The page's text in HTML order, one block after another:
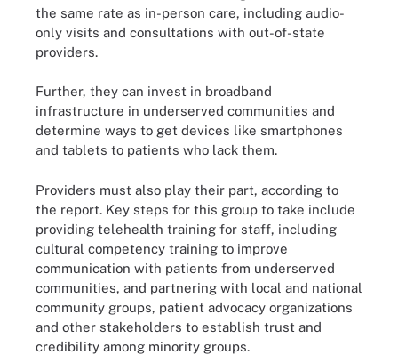
the same rate as in-person care, including audio-
only visits and consultations with out-of-state
providers.
Further, they can invest in broadband
infrastructure in underserved communities and
determine ways to get devices like smartphones
and tablets to patients who lack them.
Providers must also play their part, according to
the report. Key steps for this group to take include
providing telehealth training for staff, including
cultural competency training to improve
communication with patients from underserved
communities, and partnering with local and national
community groups, patient advocacy organizations
and other stakeholders to establish trust and
credibility among minority groups.